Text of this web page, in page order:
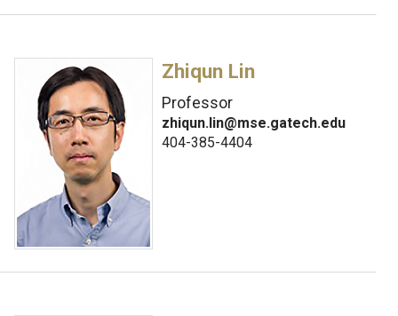
Zhiqun Lin
Professor
zhiqun.lin@mse.gatech.edu
404-385-4404